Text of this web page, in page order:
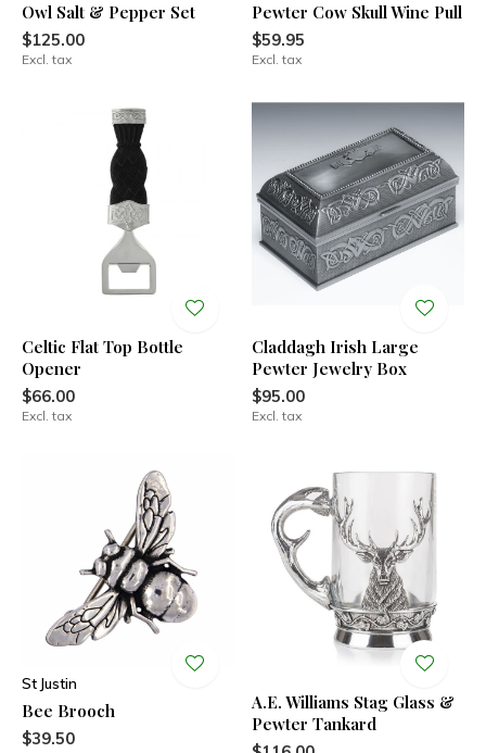
Owl Salt & Pepper Set
$125.00
Excl. tax
Pewter Cow Skull Wine Pull
$59.95
Excl. tax
Celtic Flat Top Bottle
Opener
$66.00
Excl. tax
Claddagh Irish Large
Pewter Jewelry Box
$95.00
Excl. tax
St Justin
Bee Brooch
$39.50
A.E. Williams Stag Glass &
Pewter Tankard